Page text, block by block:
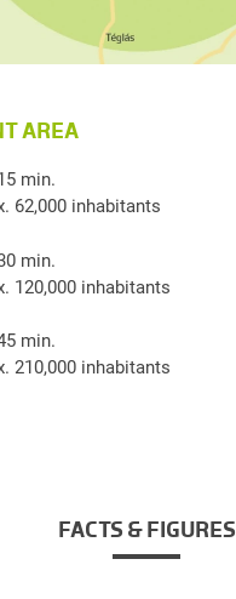
AREA
min.
62,000 inhabitants
min.
120,000 inhabitants
min.
210,000 inhabitants
FACTS & FIGURES